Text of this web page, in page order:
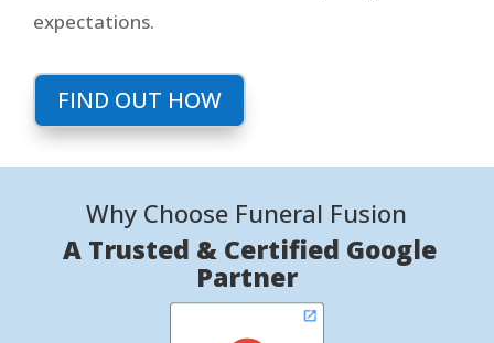
expectations.
FIND OUT HOW
Why Choose Funeral Fusion
A Trusted & Certified Google
Partner